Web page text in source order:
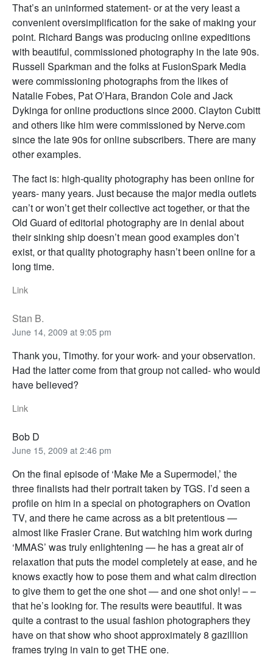
That’s an uninformed statement- or at the very least a
convenient oversimplification for the sake of making your
point. Richard Bangs was producing online expeditions
with beautiful, commissioned photography in the late 90s.
Russell Sparkman and the folks at FusionSpark Media
were commissioning photographs from the likes of
Natalie Fobes, Pat O’Hara, Brandon Cole and Jack
Dykinga for online productions since 2000. Clayton Cubitt
and others like him were commissioned by Nerve.com
since the late 90s for online subscribers. There are many
other examples.
The fact is: high-quality photography has been online for
years- many years. Just because the major media outlets
can’t or won’t get their collective act together, or that the
Old Guard of editorial photography are in denial about
their sinking ship doesn’t mean good examples don’t
exist, or that quality photography hasn’t been online for a
long time.
Link
Stan B.
June 14, 2009 at 9:05 pm
Thank you, Timothy. for your work- and your observation.
Had the latter come from that group not called- who would
have believed?
Link
Bob D
June 15, 2009 at 2:46 pm
On the final episode of ‘Make Me a Supermodel,’ the
three finalists had their portrait taken by TGS. I’d seen a
profile on him in a special on photographers on Ovation
TV, and there he came across as a bit pretentious —
almost like Frasier Crane. But watching him work during
‘MMAS’ was truly enlightening — he has a great air of
relaxation that puts the model completely at ease, and he
knows exactly how to pose them and what calm direction
to give them to get the one shot — and one shot only! – –
that he’s looking for. The results were beautiful. It was
quite a contrast to the usual fashion photographers they
have on that show who shoot approximately 8 gazillion
frames trying in vain to get THE one.